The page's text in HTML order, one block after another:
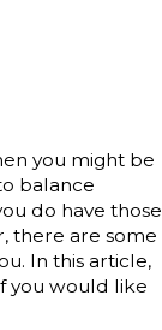
you might be
balance
do have those
there are some
In this article,
you would like